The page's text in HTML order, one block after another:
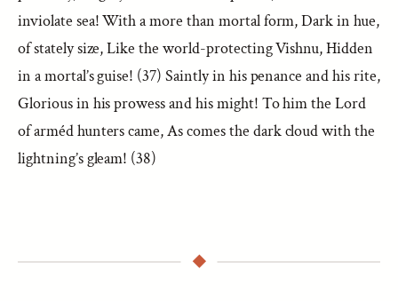
inviolate sea! With a more than mortal form, Dark in hue,
of stately size, Like the world-protecting Vishnu, Hidden
in a mortal’s guise! (37) Saintly in his penance and his rite,
Glorious in his prowess and his might! To him the Lord
of arméd hunters came, As comes the dark cloud with the
lightning’s gleam! (38)